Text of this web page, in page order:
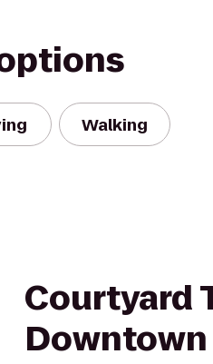
Walking
Courtyard
Downtown